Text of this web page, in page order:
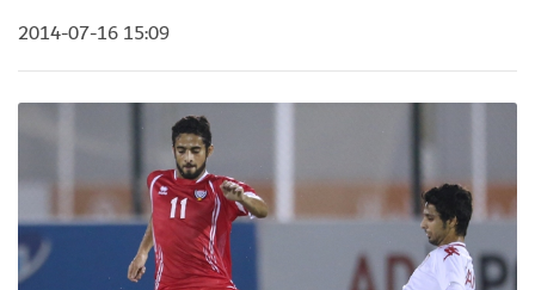
2014-07-16 15:09